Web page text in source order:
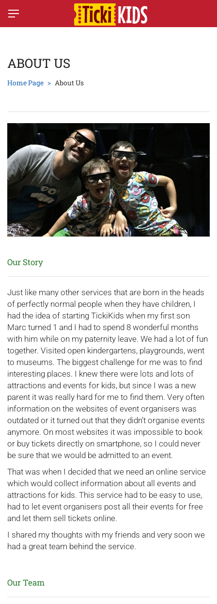
ABOUT US
Home Page About Us
Our Story
Just like many other services that are born in the heads
of perfectly normal people when they have children, I
had the idea of starting TickiKids when my first son
Marc turned 1 and I had to spend 8 wonderful months
with him while on my paternity leave. We had a lot of fun
together. Visited open kindergartens, playgrounds, went
to museums. The biggest challenge for me was to find
interesting places. I knew there were lots and lots of
attractions and events for kids, but since I was a new
parent it was really hard for me to find them. Very often
information on the websites of event organisers was
outdated or it turned out that they didn’t organise events
anymore. On most websites it was impossible to book
or buy tickets directly on smartphone, so I could never
be sure that we would be admitted to an event.
That was when I decided that we need an online service
which would collect information about all events and
attractions for kids. This service had to be easy to use,
had to let event organisers post all their events for free
and let them sell tickets online.
I shared my thoughts with my friends and very soon we
had a great team behind the service.
Our Team